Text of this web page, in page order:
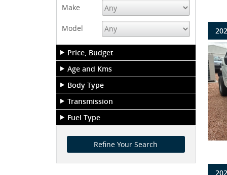
Make
Model
Price, Budget
Age and Kms
Body Type
Transmission
Fuel Type